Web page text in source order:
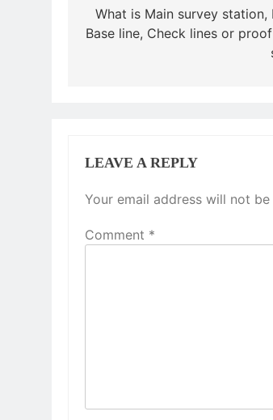
navigation
What is Main survey station,
Base line, Check lines or
LEAVE A REPLY
Your email address will not be
Comment *